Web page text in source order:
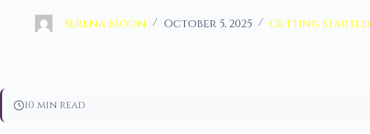
Serena Moon October 5, 2025 Getting Started
10 min read